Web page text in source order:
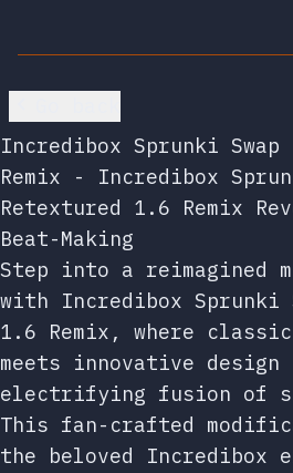
Incredibox Sprunki
Remix - Incredibox
Retextured 1.6 Remix
Beat-Making
Step into a reimagined
with Incredibox Sprunki
1.6 Remix, where
meets innovative design
electrifying fusion of
This fan-crafted
the beloved Incredibox